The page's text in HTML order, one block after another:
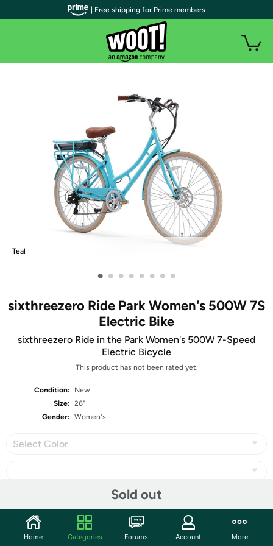
Teal
• • • • • • • •
sixthreezero Ride Park Women's 500W 7S
Electric Bike
sixthreezero Ride in the Park Women's 500W 7-Speed
Electric Bicycle
This product has not been rated yet.
Condition:
New
Size: 26"
Gender: Women's
Select Color
Sold out
| Free shipping for Prime members
Home Categories Forums Account More